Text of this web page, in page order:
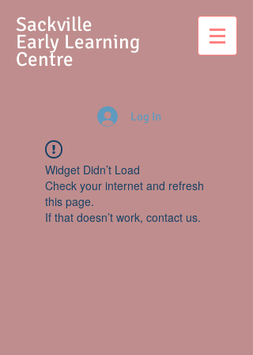
Sackville
Early Learning
Centre
Log In
Widget Didn’t Load
Check your internet and refresh
this page.
If that doesn’t work, contact us.